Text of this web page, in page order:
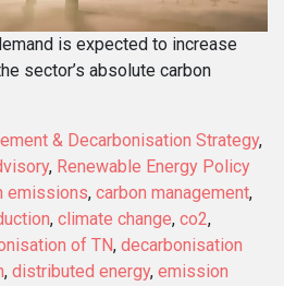
is expected to increase
sector’s absolute carbon
& Decarbonisation Strategy,
, Renewable Energy Policy
emissions, carbon management,
, climate change, co2,
of TN, decarbonisation
, distributed energy, emission